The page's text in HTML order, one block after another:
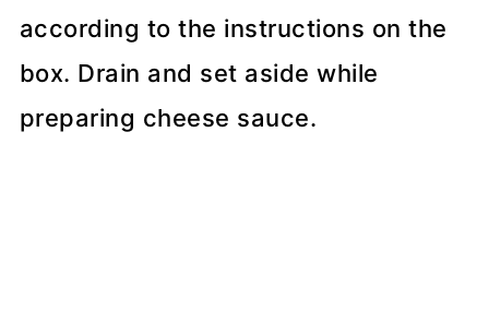
according to the instructions on the
box. Drain and set aside while
preparing cheese sauce.